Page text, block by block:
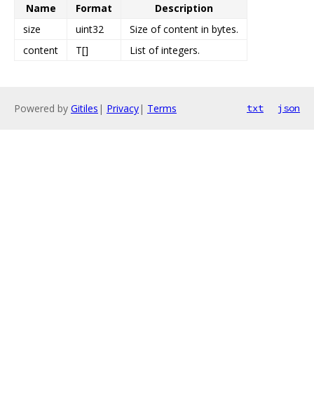
Name
Format
Description
size
uint32
Size of content in bytes.
content
T[] List of integers.
Powered by Gitiles | Privacy| Terms txt json